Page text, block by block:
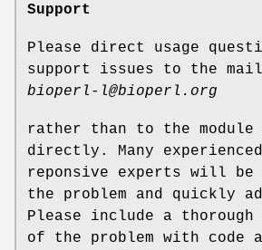
Support
Please direct usage
support issues to the
bioperl-l@bioperl.org
rather than to the module
directly. Many
reponsive experts will
the problem and quickly
Please include a
of the problem with code